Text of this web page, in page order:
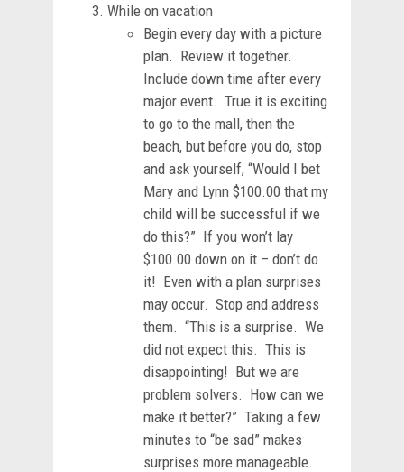
While on vacation
Begin every day with a picture
plan. Review it together.
Include down time after every
major event. True it is exciting
to go to the mall, then the
beach, but before you do, stop
and ask yourself, “Would I bet
Mary and Lynn $100.00 that my
child will be successful if we
do this?” If you won’t lay
$100.00 down on it – don’t do
it! Even with a plan surprises
may occur. Stop and address
them. “This is a surprise. We
did not expect this. This is
disappointing! But we are
problem solvers. How can we
make it better?” Taking a few
minutes to “be sad” makes
surprises more manageable.